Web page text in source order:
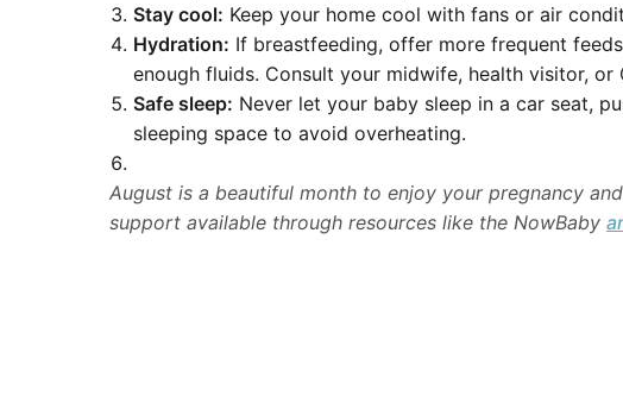
Stay cool: Keep your home cool with fans or air
Hydration: If breastfeeding, offer more frequent
enough fluids. Consult your midwife, health visitor, or
Safe sleep: Never let your baby sleep in a car seat,
sleeping space to avoid overheating.
August is a beautiful month to enjoy your pregnancy
support available through resources like the NowBaby